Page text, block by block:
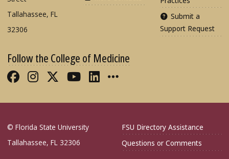
Tallahassee, FL
32306
Submit a
Support Request
Follow the College of Medicine
Like FSU College of Medicine on
Follow FSU College of Medicine
Follow FSU College of
Follow FSU College of
Connect with FSU
More FSU COM
© Florida State University
Tallahassee, FL 32306
FSU Directory Assistance
Questions or Comments